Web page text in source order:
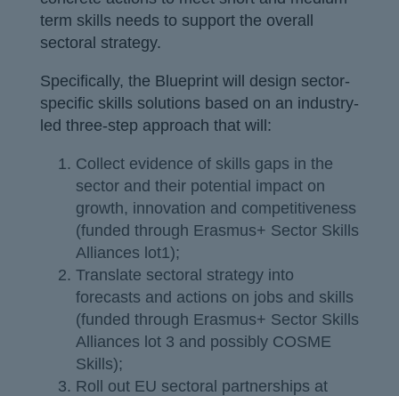
term skills needs to support the overall
sectoral strategy.
Specifically, the Blueprint will design sector-
specific skills solutions based on an industry-
led three-step approach that will:
Collect evidence of skills gaps in the
sector and their potential impact on
growth, innovation and competitiveness
(funded through Erasmus+ Sector Skills
Alliances lot1);
Translate sectoral strategy into
forecasts and actions on jobs and skills
(funded through Erasmus+ Sector Skills
Alliances lot 3 and possibly COSME
Skills);
Roll out EU sectoral partnerships at